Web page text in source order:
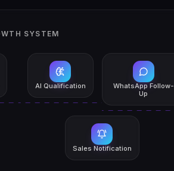
SYSTEM
AI Qualification
WhatsApp Follow-
Up
Sales Notification